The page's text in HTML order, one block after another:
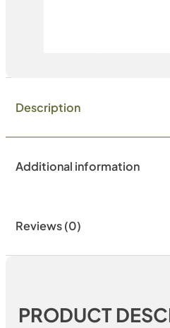
Description
Additional information
Reviews (0)
PRODUCT